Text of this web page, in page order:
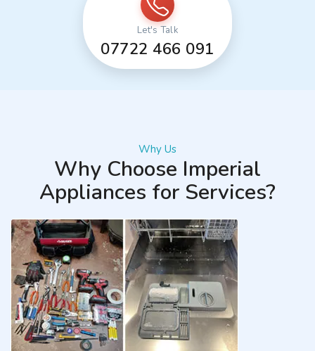
Let's Talk
07722 466 091
Why Us
Why Choose Imperial
Appliances for Services?